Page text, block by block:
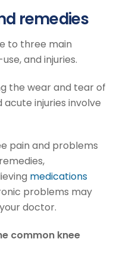
remedies
to three main
and injuries.
the wear and tear of
injuries involve
pain and problems
medications
problems may
doctor.
common knee